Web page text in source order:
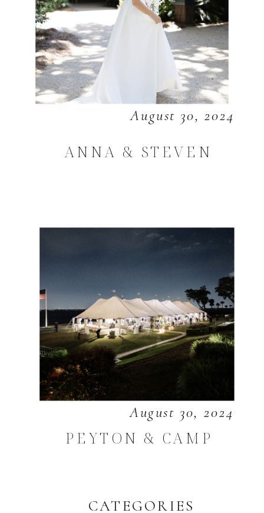
CATEGORIES
August 30, 2024
ANNA & STEVEN
August 30, 2024
PEYTON & CAMP